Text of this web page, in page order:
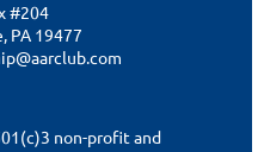
#204
PA 19477
non-profit and